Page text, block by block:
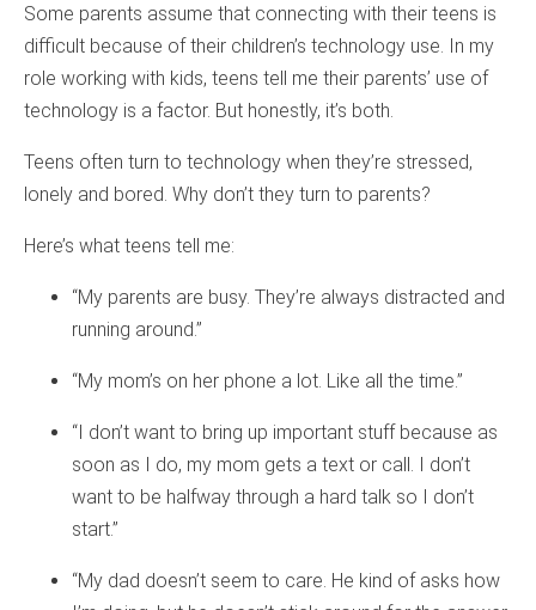
Some parents assume that connecting with their teens is
difficult because of their children’s technology use. In my
role working with kids, teens tell me their parents’ use of
technology is a factor. But honestly, it’s both.
Teens often turn to technology when they’re stressed,
lonely and bored. Why don’t they turn to parents?
Here’s what teens tell me:
“My parents are busy. They’re always distracted and
running around.”
“My mom’s on her phone a lot. Like all the time.”
“I don’t want to bring up important stuff because as
soon as I do, my mom gets a text or call. I don’t
want to be halfway through a hard talk so I don’t
start.”
“My dad doesn’t seem to care. He kind of asks how